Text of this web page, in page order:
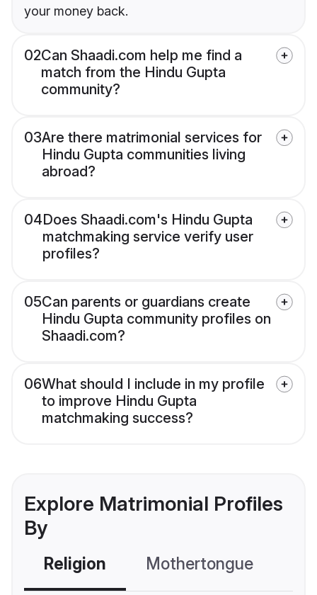
your money back.
02Can Shaadi.com help me find a
match from the Hindu Gupta
community?
03Are there matrimonial services for
Hindu Gupta communities living
abroad?
04Does Shaadi.com's Hindu Gupta
matchmaking service verify user
profiles?
05Can parents or guardians create
Hindu Gupta community profiles on
Shaadi.com?
06What should I include in my profile
to improve Hindu Gupta
matchmaking success?
Explore Matrimonial Profiles
By
Religion Mothertongue